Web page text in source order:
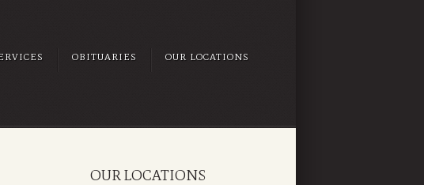
OBITUARIES OUR LOCATIONS
OUR LOCATIONS